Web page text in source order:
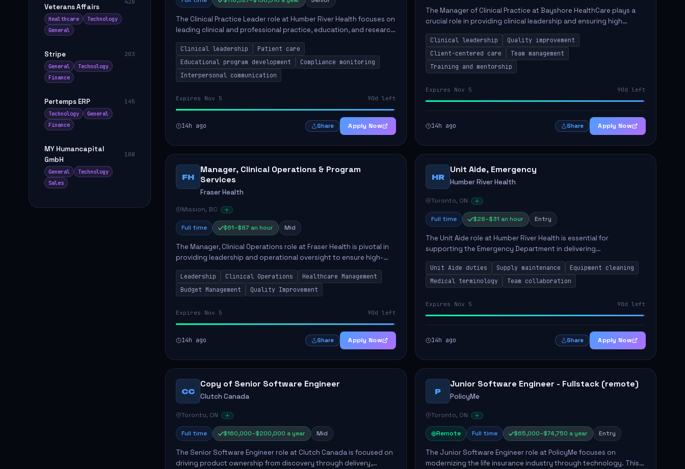
Veterans Affairs
428
Healthcare
Technology
General
Stripe
203
General
Technology
Finance
Pertemps ERP
145
Technology
General
Finance
MY Humancapital
GmbH
108
General
Technology
Sales
The Clinical Practice Leader role at Humber River Health focuses on
leading clinical and professional practice, education, and research
to enhance patient care delivery. Responsibilities include advoc...
Clinical leadership
Patient care
Educational program development
Compliance monitoring
Interpersonal communication
Expires Nov 5 90d left
14h ago Share Apply Now
The Manager of Clinical Practice at Bayshore HealthCare plays a
crucial role in providing clinical leadership and ensuring high
standards of client care. This position involves leading clinical
qualit...
Clinical leadership
Quality improvement
Client-centered care
Team management
Training and mentorship
Expires Nov 5 90d left
14h ago Share Apply Now
FH
Manager, Clinical Operations & Program
Services
Fraser Health
Mission, BC
Full time $61–$87 an hour Mid
The Manager, Clinical Operations role at Fraser Health is pivotal in
providing leadership and operational oversight to ensure high-
quality patient care. This position involves mentoring clinical
teams...
Leadership Clinical Operations
Healthcare Management
Budget Management
Quality Improvement
Expires Nov 5 90d left
14h ago Share Apply Now
HR
Unit Aide, Emergency
Humber River Health
Toronto, ON
Full time $28–$31 an hour Entry
The Unit Aide role at Humber River Health is essential for
supporting the Emergency Department in delivering
compassionate care to patients. The responsibilities include
maintaining supplies, cleaning...
Unit Aide duties Supply maintenance
Equipment cleaning
Medical terminology
Team collaboration
Expires Nov 5 90d left
14h ago Share Apply Now
CC
Copy of Senior Software Engineer
Clutch Canada
Toronto, ON
Full time $160,000–$200,000 a year Mid
The Senior Software Engineer role at Clutch Canada is focused on
driving product ownership from discovery through delivery,
P
Junior Software Engineer - Fullstack (remote)
PolicyMe
Toronto, ON
Remote Full time $65,000–$74,750 a year Entry
The Junior Software Engineer role at PolicyMe focuses on
modernizing the life insurance industry through technology. This